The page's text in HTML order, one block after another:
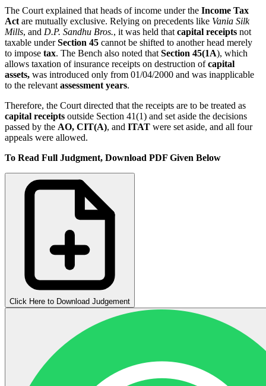
The Court explained that heads of income under the Income Tax
Act are mutually exclusive. Relying on precedents like Vania Silk
Mills, and D.P. Sandhu Bros., it was held that capital receipts not
taxable underSection 45 cannot be shifted to another head merely
to impose tax. The Bench also noted that Section 45(1A), which
allows taxation of insurance receipts on destruction ofcapital
assets, was introduced only from 01/04/2000 and was inapplicable
to the relevant assessment years.
Therefore, the Court directed that the receipts are to be treated as
capital receipts outside Section 41(1) and set aside the decisions
passed by the AO, CIT(A), and ITAT were set aside, and all four
appeals were allowed.
To Read Full Judgment, Download PDF Given Below
Click Here to Download Judgement